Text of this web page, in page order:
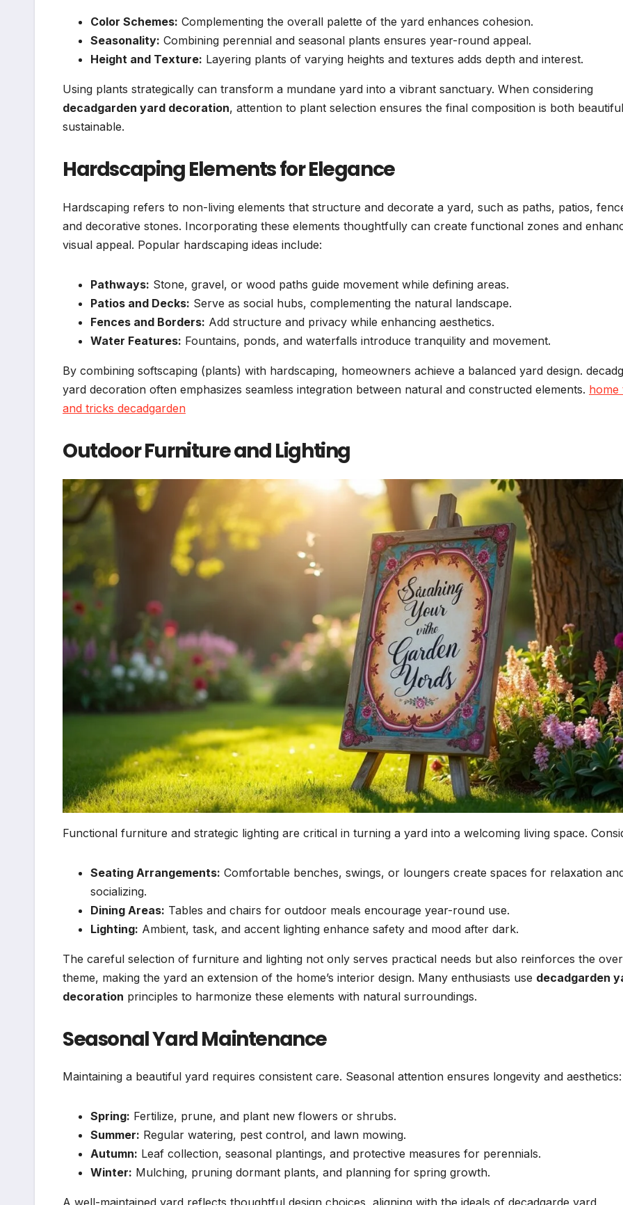
Color Schemes: Complementing the overall palette of the yard enhances cohesion.
Seasonality: Combining perennial and seasonal plants ensures year-round appeal.
Height and Texture: Layering plants of varying heights and textures adds depth and interest.
Using plants strategically can transform a mundane yard into a vibrant sanctuary. When considering
decadgarden yard decoration, attention to plant selection ensures the final composition is both
sustainable.
Hardscaping Elements for Elegance
Hardscaping refers to non-living elements that structure and decorate a yard, such as paths, patios,
and decorative stones. Incorporating these elements thoughtfully can create functional zones and
visual appeal. Popular hardscaping ideas include:
Pathways: Stone, gravel, or wood paths guide movement while defining areas.
Patios and Decks: Serve as social hubs, complementing the natural landscape.
Fences and Borders: Add structure and privacy while enhancing aesthetics.
Water Features: Fountains, ponds, and waterfalls introduce tranquility and movement.
By combining softscaping (plants) with hardscaping, homeowners achieve a balanced yard design.
yard decoration often emphasizes seamless integration between natural and constructed elements. home
and tricks decadgarden
Outdoor Furniture and Lighting
Functional furniture and strategic lighting are critical in turning a yard into a welcoming living space.
Seating Arrangements: Comfortable benches, swings, or loungers create spaces for relaxation
socializing.
Dining Areas: Tables and chairs for outdoor meals encourage year-round use.
Lighting: Ambient, task, and accent lighting enhance safety and mood after dark.
The careful selection of furniture and lighting not only serves practical needs but also reinforces the
theme, making the yard an extension of the home’s interior design. Many enthusiasts use decadgarden
decoration principles to harmonize these elements with natural surroundings.
Seasonal Yard Maintenance
Maintaining a beautiful yard requires consistent care. Seasonal attention ensures longevity and aesthetics:
Spring: Fertilize, prune, and plant new flowers or shrubs.
Summer: Regular watering, pest control, and lawn mowing.
Autumn: Leaf collection, seasonal plantings, and protective measures for perennials.
Winter: Mulching, pruning dormant plants, and planning for spring growth.